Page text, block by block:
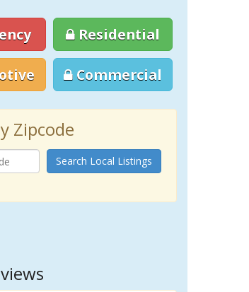
Residential
Commercial
Zipcode
Search Local Listings